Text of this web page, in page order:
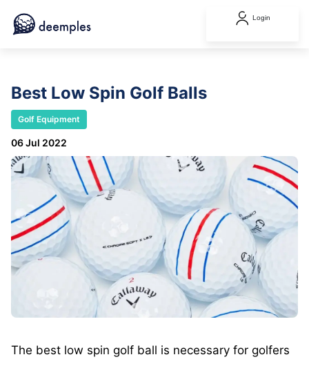
Login
Best Low Spin Golf Balls
Golf Equipment
06 Jul 2022
The best low spin golf ball is necessary for golfers